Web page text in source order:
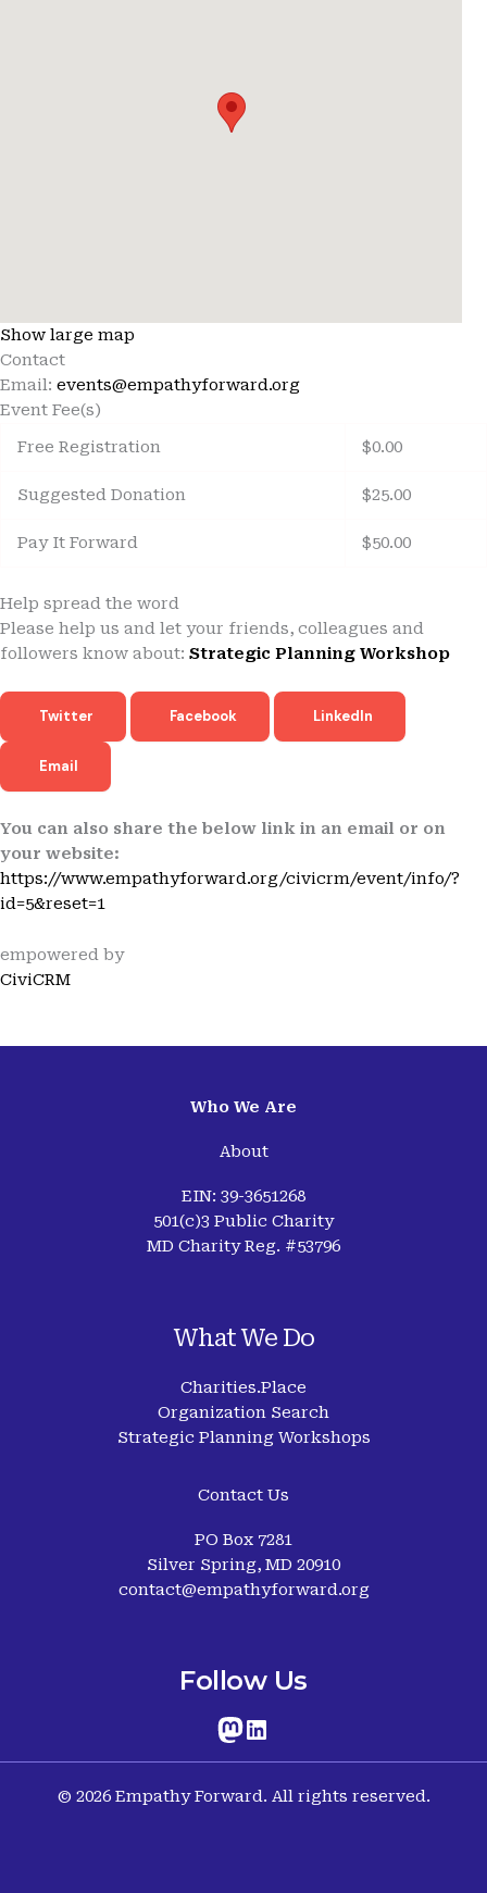
Show large map
Contact
Email: events@empathyforward.org
Event Fee(s)
Free Registration
$0.00
Suggested Donation $25.00
Pay It Forward $50.00
Help spread the word
Please help us and let your friends, colleagues and
followers know about: Strategic Planning Workshop
Twitter Facebook LinkedIn
Email
You can also share the below link in an email or on
your website:
https://www.empathyforward.org/civicrm/event/info/?
id=5&reset=1
empowered by
CiviCRM
Who We Are
About
EIN: 39-3651268
501(c)3 Public Charity
MD Charity Reg. #53796
What We Do
Charities.Place
Organization Search
Strategic Planning Workshops
Contact Us
PO Box 7281
Silver Spring, MD 20910
contact@empathyforward.org
Follow Us
© 2026 Empathy Forward. All rights reserved.